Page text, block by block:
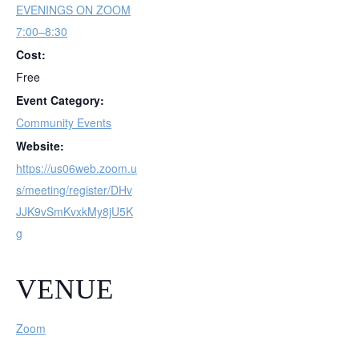
EVENINGS ON ZOOM
7:00–8:30
Cost:
Free
Event Category:
Community Events
Website:
https://us06web.zoom.u
s/meeting/register/DHv
JJK9vSmKvxkMy8jU5K
g
VENUE
Zoom